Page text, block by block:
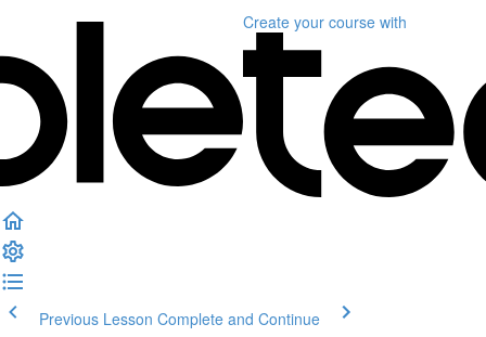
Create your course with
Previous Lesson Complete and Continue